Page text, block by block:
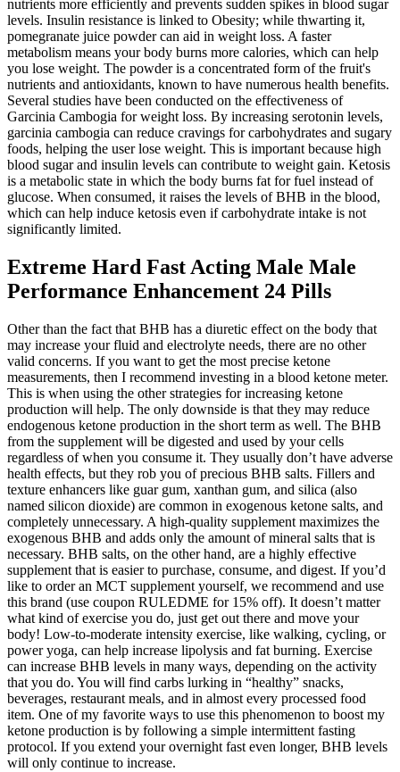
nutrients more efficiently and prevents sudden spikes in blood sugar
levels. Insulin resistance is linked to Obesity; while thwarting it,
pomegranate juice powder can aid in weight loss. A faster
metabolism means your body burns more calories, which can help
you lose weight. The powder is a concentrated form of the fruit's
nutrients and antioxidants, known to have numerous health benefits.
Several studies have been conducted on the effectiveness of
Garcinia Cambogia for weight loss. By increasing serotonin levels,
garcinia cambogia can reduce cravings for carbohydrates and sugary
foods, helping the user lose weight. This is important because high
blood sugar and insulin levels can contribute to weight gain. Ketosis
is a metabolic state in which the body burns fat for fuel instead of
glucose. When consumed, it raises the levels of BHB in the blood,
which can help induce ketosis even if carbohydrate intake is not
significantly limited.
Extreme Hard Fast Acting Male Male
Performance Enhancement 24 Pills
Other than the fact that BHB has a diuretic effect on the body that
may increase your fluid and electrolyte needs, there are no other
valid concerns. If you want to get the most precise ketone
measurements, then I recommend investing in a blood ketone meter.
This is when using the other strategies for increasing ketone
production will help. The only downside is that they may reduce
endogenous ketone production in the short term as well. The BHB
from the supplement will be digested and used by your cells
regardless of when you consume it. They usually don’t have adverse
health effects, but they rob you of precious BHB salts. Fillers and
texture enhancers like guar gum, xanthan gum, and silica (also
named silicon dioxide) are common in exogenous ketone salts, and
completely unnecessary. A high-quality supplement maximizes the
exogenous BHB and adds only the amount of mineral salts that is
necessary. BHB salts, on the other hand, are a highly effective
supplement that is easier to purchase, consume, and digest. If you’d
like to order an MCT supplement yourself, we recommend and use
this brand (use coupon RULEDME for 15% off). It doesn’t matter
what kind of exercise you do, just get out there and move your
body! Low-to-moderate intensity exercise, like walking, cycling, or
power yoga, can help increase lipolysis and fat burning. Exercise
can increase BHB levels in many ways, depending on the activity
that you do. You will find carbs lurking in “healthy” snacks,
beverages, restaurant meals, and in almost every processed food
item. One of my favorite ways to use this phenomenon to boost my
ketone production is by following a simple intermittent fasting
protocol. If you extend your overnight fast even longer, BHB levels
will only continue to increase.